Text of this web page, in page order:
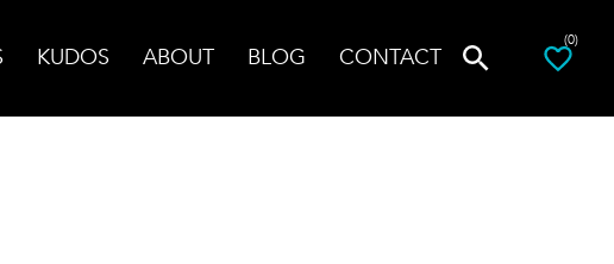
KUDOS ABOUT BLOG CONTACT
(0)